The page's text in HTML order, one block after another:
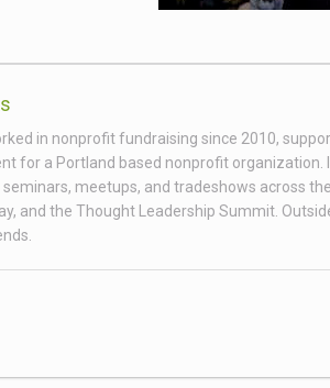
in nonprofit fundraising since 2010,
for a Portland based nonprofit organization.
seminars, meetups, and tradeshows across
and the Thought Leadership Summit.